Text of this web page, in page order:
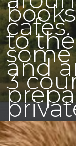
to
and
3